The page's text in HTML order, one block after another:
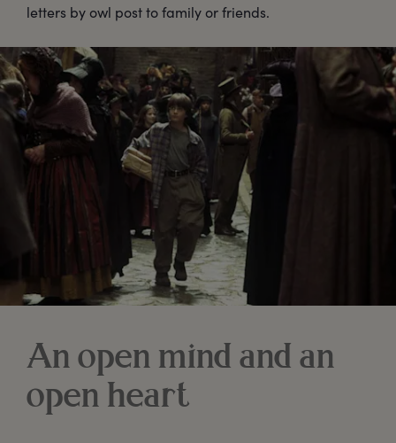
letters by owl post to family or friends.
An open mind and an
open heart